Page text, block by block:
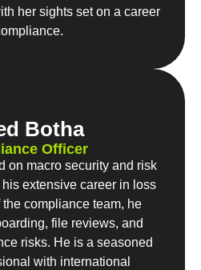
her sights set on a career
Botha
Officer
on macro security and risk
extensive career in loss
compliance team, he
file reviews, and
risks. He is a seasoned
with international